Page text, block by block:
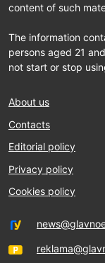
content of such
The information
persons aged 21
not start or stop
About us
Contacts
Editorial policy
Privacy policy
Cookies policy